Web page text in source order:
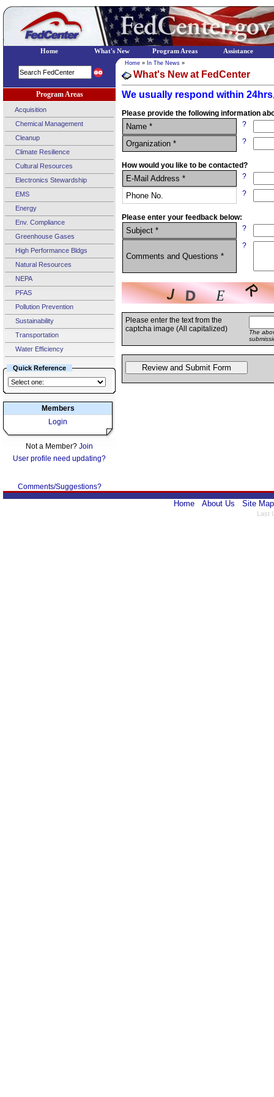
Program Areas
Acquisition
Chemical Management
Cleanup
Climate Resilience
Cultural Resources
Electronics Stewardship
EMS
Energy
Env. Compliance
Greenhouse Gases
High Performance Bldgs
Natural Resources
NEPA
PFAS
Pollution Prevention
Sustainability
Transportation
Water Efficiency
Quick Reference
Members
Login
Not a Member? Join
User profile need updating?
Comments/Suggestions?
Home » In The News »
What's New at FedCenter
We usually respond within
Please provide the following information
Name * ?
Organization * ?
How would you like to be contacted?
E-Mail Address * ?
Phone No. ?
Please enter your feedback below:
Subject * ?
Comments and Questions *
?
Please enter the text from the
captcha image (All capitalized)
The
Home About Us Site Map
Last
Home What's New Program Areas Assistance